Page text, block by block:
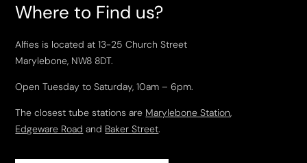
Where to Find us?
Alfies is located at 13-25 Church Street
Marylebone, NW8 8DT.
Open Tuesday to Saturday, 10am – 6pm.
The closest tube stations are Marylebone Station,
Edgeware Road and Baker Street.